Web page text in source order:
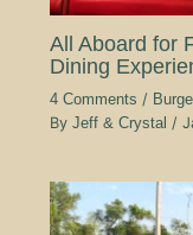
All Aboard for
Dining
4 Comments /
By Jeff & Crystal /